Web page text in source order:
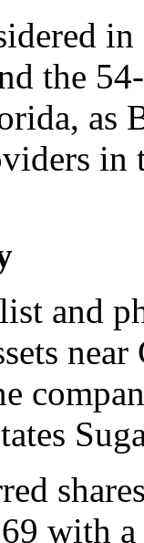
the
as
in
and
with